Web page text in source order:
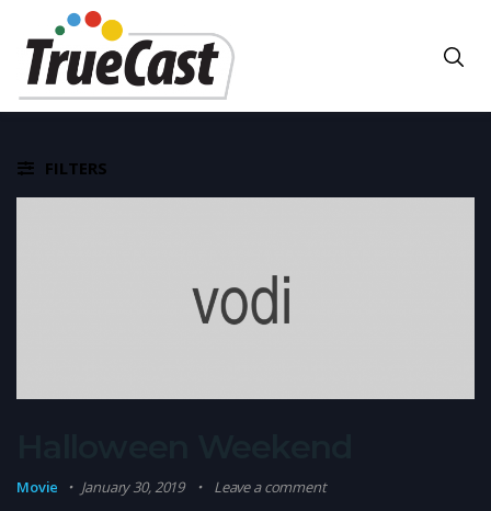
FILTERS
Movie January 30, 2019 Leave a comment